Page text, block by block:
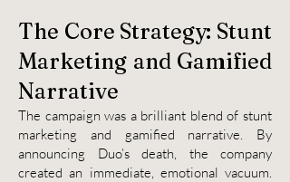
The Core Strategy: Stunt
Marketing and Gamified
Narrative
The campaign was a brilliant blend of stunt
marketing and gamified narrative. By
announcing Duo’s death, the company
created an immediate, emotional vacuum.